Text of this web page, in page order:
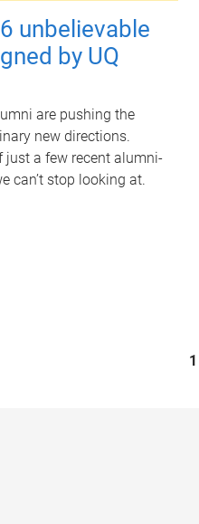
unbelievable
by UQ
are pushing the
new directions.
just a few recent alumni-
can’t stop looking at.
1